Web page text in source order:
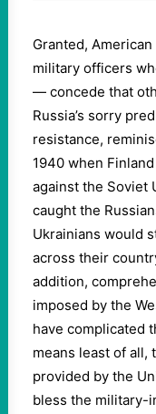
Granted,
military officers
— concede that
Russia’s sorry
resistance,
1940 when
against the Soviet
caught the
Ukrainians would
across their
addition,
imposed by the
have complicated
means least of all,
provided by the
bless the military-